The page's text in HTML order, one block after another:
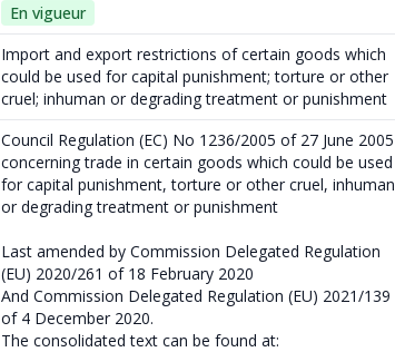
En vigueur
Import and export restrictions of certain goods which
could be used for capital punishment; torture or other
cruel; inhuman or degrading treatment or punishment
Council Regulation (EC) No 1236/2005 of 27 June 2005
concerning trade in certain goods which could be used
for capital punishment, torture or other cruel, inhuman
or degrading treatment or punishment
Last amended by Commission Delegated Regulation
(EU) 2020/261 of 18 February 2020
And Commission Delegated Regulation (EU) 2021/139
of 4 December 2020.
The consolidated text can be found at: